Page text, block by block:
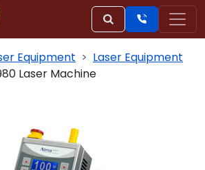
Equipment
Laser Equipment
Laser Machine